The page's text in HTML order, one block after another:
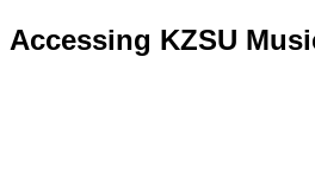
Accessing KZSU